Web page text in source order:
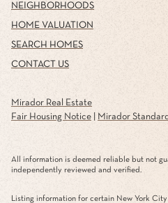
NEIGHBORHOODS
HOME VALUATION
SEARCH HOMES
CONTACT US
Mirador Real Estate
Fair Housing Notice
Mirador
All information is deemed reliable but not
independently reviewed and verified.
Listing information for certain New York